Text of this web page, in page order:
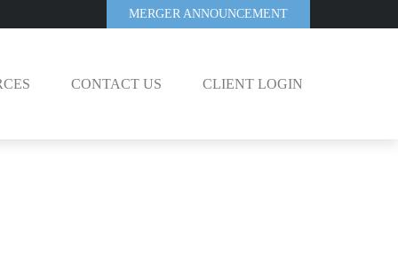
MERGER ANNOUNCEMENT
CONTACT US CLIENT LOGIN